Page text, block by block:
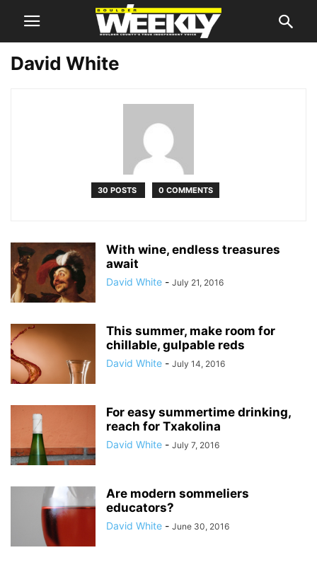
David White
30 POSTS 0 COMMENTS
With wine, endless treasures
await
David White - July 21, 2016
This summer, make room for
chillable, gulpable reds
David White - July 14, 2016
For easy summertime drinking,
reach for Txakolina
David White - July 7, 2016
Are modern sommeliers
educators?
David White - June 30, 2016